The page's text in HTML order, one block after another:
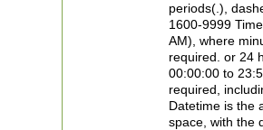
periods(.),
1600-9999
AM), where
required. or 24
00:00:00 to
required,
Datetime is the
space, with the